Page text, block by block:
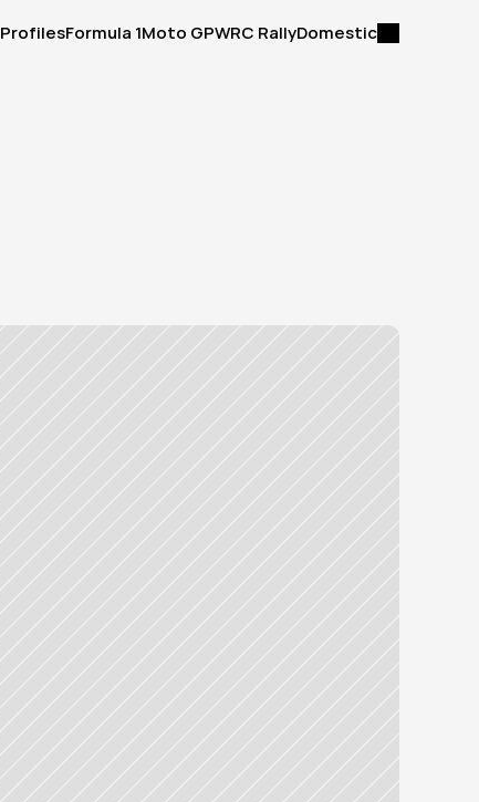
ProfilesFormula 1Moto GPWRC RallyDomestic